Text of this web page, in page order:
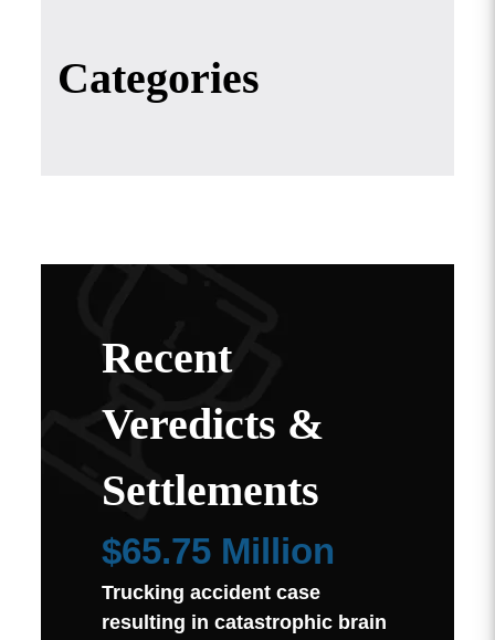
Categories
Recent
Veredicts &
Settlements
$65.75 Million
Trucking accident case
resulting in catastrophic brain